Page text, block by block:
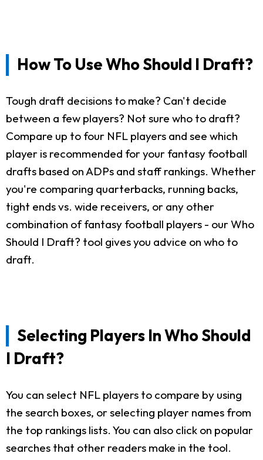
How To Use Who Should I Draft?
Tough draft decisions to make? Can't decide
between a few players? Not sure who to draft?
Compare up to four NFL players and see which
player is recommended for your fantasy football
drafts based on ADPs and staff rankings. Whether
you're comparing quarterbacks, running backs,
tight ends vs. wide receivers, or any other
combination of fantasy football players - our Who
Should I Draft? tool gives you advice on who to
draft.
Selecting Players In Who Should
I Draft?
You can select NFL players to compare by using
the search boxes, or selecting player names from
the top rankings lists. You can also click on popular
searches that other readers make in the tool.